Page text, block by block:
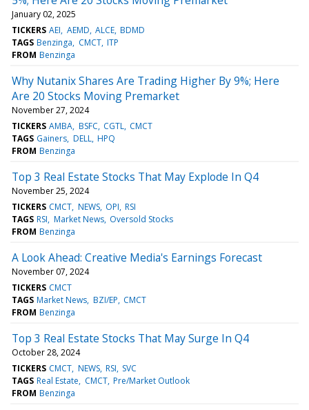
January 02, 2025
TICKERS AEI AEMD ALCE BDMD
TAGS Benzinga CMCT ITP
FROM Benzinga
Why Nutanix Shares Are Trading Higher By 9%; Here
Are 20 Stocks Moving Premarket
November 27, 2024
TICKERS AMBA BSFC CGTL CMCT
TAGS Gainers DELL HPQ
FROM Benzinga
Top 3 Real Estate Stocks That May Explode In Q4
November 25, 2024
TICKERS CMCT NEWS OPI RSI
TAGS RSI Market News Oversold Stocks
FROM Benzinga
A Look Ahead: Creative Media's Earnings Forecast
November 07, 2024
TICKERS CMCT
TAGS Market News BZI/EP CMCT
FROM Benzinga
Top 3 Real Estate Stocks That May Surge In Q4
October 28, 2024
TICKERS CMCT NEWS RSI SVC
TAGS Real Estate CMCT Pre/Market Outlook
FROM Benzinga